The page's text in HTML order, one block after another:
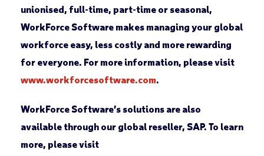
unionised, full-time, part-time or seasonal,
WorkForce Software makes managing your global
workforce easy, less costly and more rewarding
for everyone. For more information, please visit
www.workforcesoftware.com.
WorkForce Software’s solutions are also
available through our global reseller, SAP. To learn
more, please visit